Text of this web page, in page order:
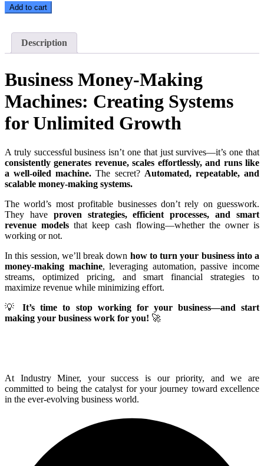
Business
Money-
Machines
quantity
Add to cart
Description
Business Money-Making
Machines: Creating Systems
for Unlimited Growth
A truly successful business isn’t one that just survives—it’s one that
consistently generates revenue, scales effortlessly, and runs like
a well-oiled machine. The secret? Automated, repeatable, and
scalable money-making systems.
The world’s most profitable businesses don’t rely on guesswork.
They have proven strategies, efficient processes, and smart
revenue models that keep cash flowing—whether the owner is
working or not.
In this session, we’ll break down how to turn your business into a
money-making machine, leveraging automation, passive income
streams, optimized pricing, and smart financial strategies to
maximize revenue while minimizing effort.
💡It’s time to stop working for your business—and start
making your business work for you! 🚀
At Industry Miner, your success is our priority, and we are
committed to being the catalyst for your journey toward excellence
in the ever-evolving business world.